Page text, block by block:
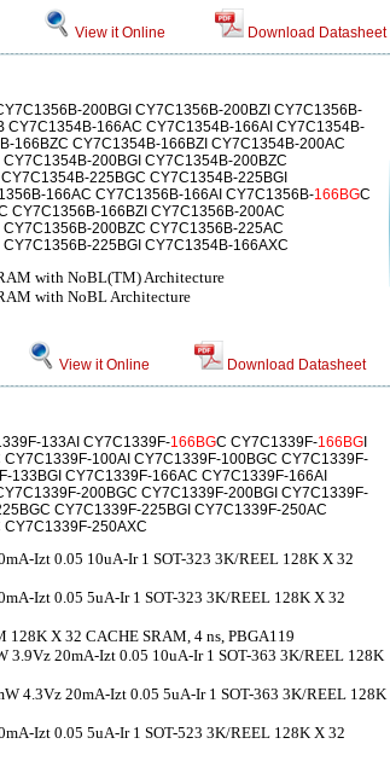
View it Online Download Datasheet
200BGI CY7C1356B-200BZI CY7C1356B-
CY7C1354B-166AC CY7C1354B-166AI CY7C1354B-
166BZC CY7C1354B-166BZI CY7C1354B-200AC
200BGI CY7C1354B-200BZC
225BGC CY7C1354B-225BGI
166AC CY7C1356B-166AI CY7C1356B-166BGC
CY7C1356B-166BZI CY7C1356B-200AC
200BZC CY7C1356B-225AC
225BGI CY7C1354B-166AXC
with NoBL(TM) Architecture
with NoBL Architecture
View it Online Download Datasheet
133AI CY7C1339F-166BGC CY7C1339F-166BG
100AI CY7C1339F-100BGC CY7C1339F-
133BGI CY7C1339F-166AC CY7C1339F-166AI
200BGC CY7C1339F-200BGI CY7C1339F-
CY7C1339F-225BGI CY7C1339F-250AC
250AXC
Izt 0.05 10uA-Ir 1 SOT-323 3K/REEL 128K X 32
Izt 0.05 5uA-Ir 1 SOT-323 3K/REEL 128K X 32
X 32 CACHE SRAM, 4 ns, PBGA119
3.9Vz 20mA-Izt 0.05 10uA-Ir 1 SOT-363 3K/REEL 128K
4.3Vz 20mA-Izt 0.05 5uA-Ir 1 SOT-363 3K/REEL 128K
Izt 0.05 5uA-Ir 1 SOT-523 3K/REEL 128K X 32